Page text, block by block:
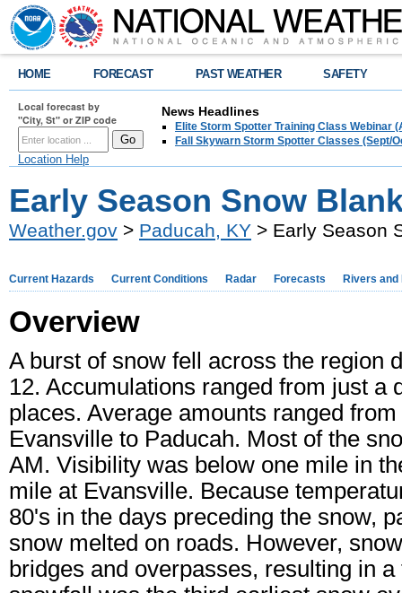
HOME FORECAST PAST WEATHER SAFETY
Local forecast by
"City, St" or ZIP code
Location Help
News Headlines
Elite Storm Spotter Training Class Webinar
Fall Skywarn Storm Spotter Classes (Sept/
Early Season Snow
Weather.gov > Paducah, KY > Early Season
Current Hazards Current Conditions Radar Forecasts Rivers and
Overview
A burst of snow fell across the region
12. Accumulations ranged from just a
places. Average amounts ranged
Evansville to Paducah. Most of the
AM. Visibility was below one mile in
mile at Evansville. Because
80's in the days preceding the snow,
snow melted on roads. However,
bridges and overpasses, resulting in